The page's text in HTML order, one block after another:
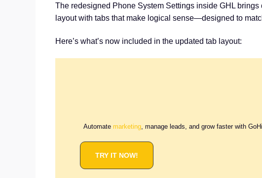
The redesigned Phone System Settings inside GHL
layout with tabs that make logical sense—designed to
Here’s what’s now included in the updated tab layout:
Automate marketing , manage leads, and grow faster with
TRY IT NOW!